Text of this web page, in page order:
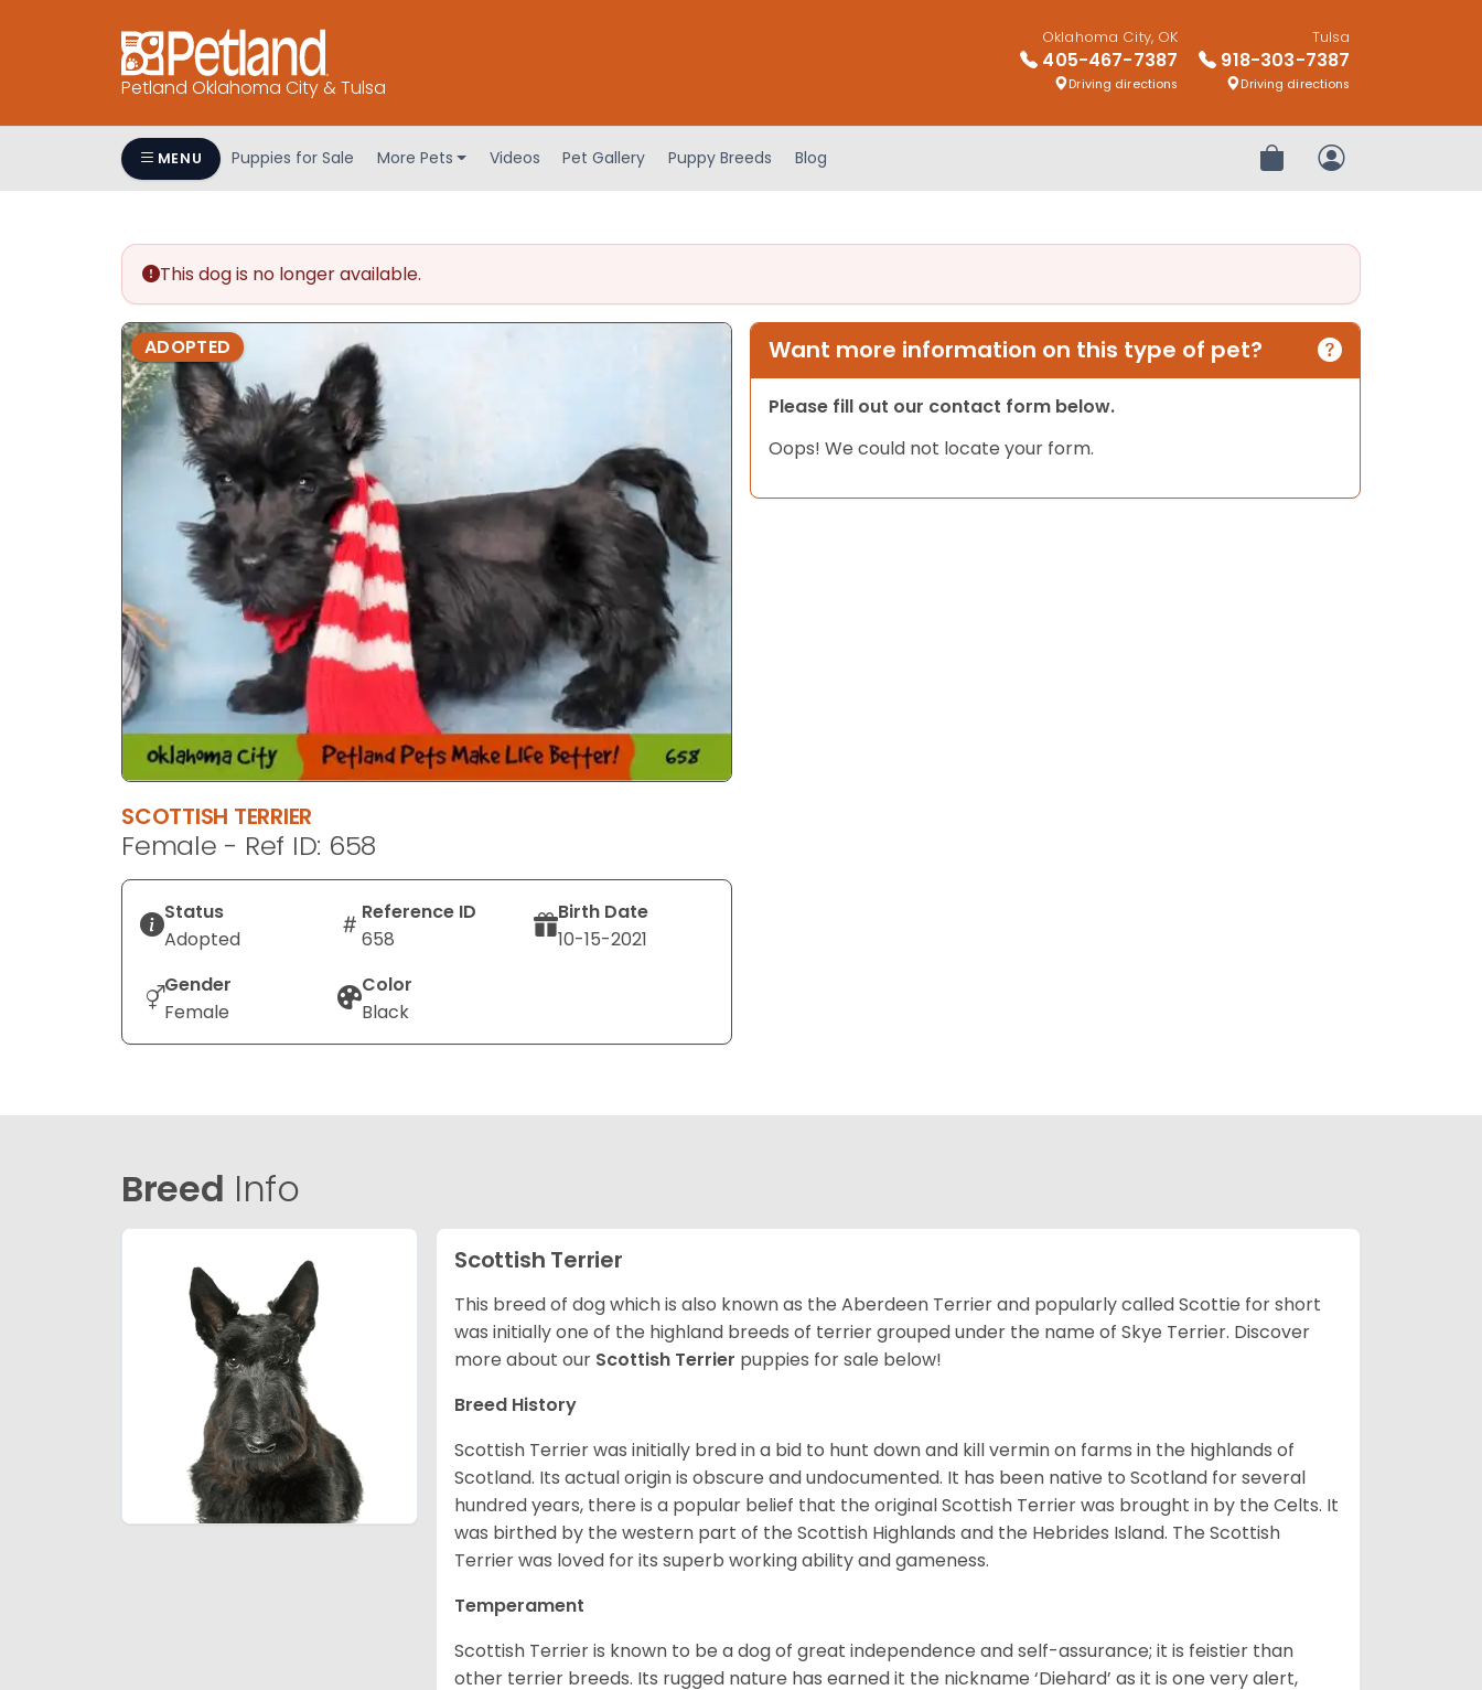
Petland Oklahoma City & Tulsa
Oklahoma City, OK
405-467-7387
Driving directions
Tulsa
918-303-7387
Driving directions
MENU Puppies for Sale More Pets Videos Pet Gallery Puppy Breeds Blog Review OrderMy Account
This dog is no longer available.
ADOPTED
SCOTTISH TERRIER
Female - Ref ID: 658
Status
Adopted
Reference ID
658
Birth Date
10-15-2021
Gender
Female
Color
Black
Want more information on this type of pet?
Please fill out our contact form below.
Oops! We could not locate your form.
Breed Info
Scottish Terrier
This breed of dog which is also known as the Aberdeen Terrier and popularly called Scottie for short
was initially one of the highland breeds of terrier grouped under the name of Skye Terrier. Discover
more about our Scottish Terrier puppies for sale below!
Breed History
Scottish Terrier was initially bred in a bid to hunt down and kill vermin on farms in the highlands of
Scotland. Its actual origin is obscure and undocumented. It has been native to Scotland for several
hundred years, there is a popular belief that the original Scottish Terrier was brought in by the Celts. It
was birthed by the western part of the Scottish Highlands and the Hebrides Island. The Scottish
Terrier was loved for its superb working ability and gameness.
Temperament
Scottish Terrier is known to be a dog of great independence and self-assurance; it is feistier than
other terrier breeds. Its rugged nature has earned it the nickname ‘Diehard’ as it is one very alert,